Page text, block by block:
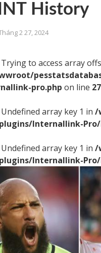
History
2 27, 2024
Trying to access array
pro.php on line
Undefined array key 1 in /
Internallink-
Undefined array key 1 in /
Internallink-